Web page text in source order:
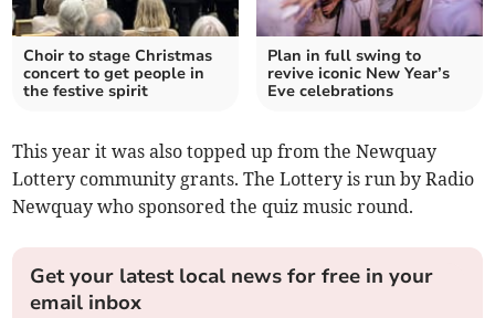
Choir to stage Christmas
concert to get people in
the festive spirit
Plan in full swing to
revive iconic New Year’s
Eve celebrations
This year it was also topped up from the Newquay
Lottery community grants. The Lottery is run by Radio
Newquay who sponsored the quiz music round.
Get your latest local news for free in your
email inbox